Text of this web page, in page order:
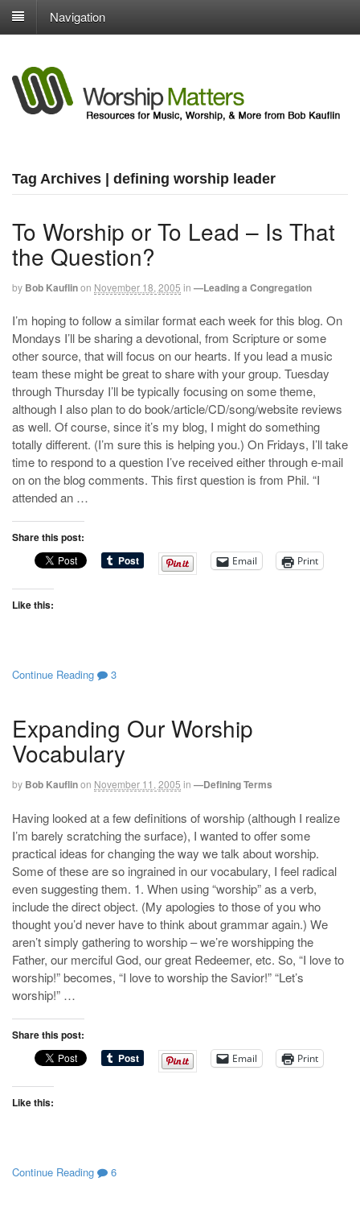
Navigation
Tag Archives | defining worship leader
To Worship or To Lead – Is That
the Question?
by Bob Kauflinon November 18, 2005 in —Leading a Congregation
I’m hoping to follow a similar format each week for this blog. On
Mondays I’ll be sharing a devotional, from Scripture or some
other source, that will focus on our hearts. If you lead a music
team these might be great to share with your group. Tuesday
through Thursday I’ll be typically focusing on some theme,
although I also plan to do book/article/CD/song/website reviews
as well. Of course, since it’s my blog, I might do something
totally different. (I’m sure this is helping you.) On Fridays, I’ll take
time to respond to a question I’ve received either through e-mail
on on the blog comments. This first question is from Phil. “I
attended an …
Share this post:
Email Print
Like this:
Continue Reading 3
Expanding Our Worship
Vocabulary
by Bob Kauflinon November 11, 2005 in —Defining Terms
Having looked at a few definitions of worship (although I realize
I’m barely scratching the surface), I wanted to offer some
practical ideas for changing the way we talk about worship.
Some of these are so ingrained in our vocabulary, I feel radical
even suggesting them. 1. When using “worship” as a verb,
include the direct object. (My apologies to those of you who
thought you’d never have to think about grammar again.) We
aren’t simply gathering to worship – we’re worshipping the
Father, our merciful God, our great Redeemer, etc. So, “I love to
worship!” becomes, “I love to worship the Savior!” “Let’s
worship!” …
Share this post:
Email Print
Like this:
Continue Reading 6